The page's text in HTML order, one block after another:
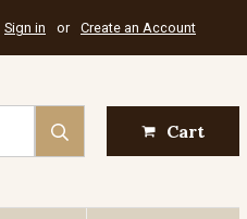
Sign in or Create an Account
Cart